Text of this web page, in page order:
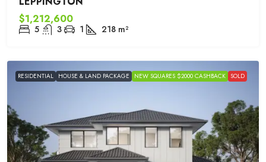
$1,212,600
5 3 1 218 m²
RESIDENTIAL HOUSE & LAND PACKAGE NEW SQUARES $2000 CASHBACK SOLD